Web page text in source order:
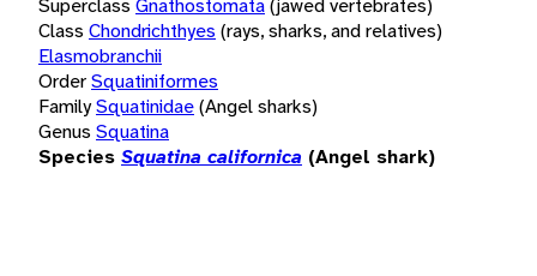
Superclass Gnathostomata(jawed vertebrates)
Class Chondrichthyes (rays, sharks, and relatives)
Elasmobranchii
OrderSquatiniformes
FamilySquatinidae(Angel sharks)
Genus Squatina
Species Squatina californica (Angel shark)